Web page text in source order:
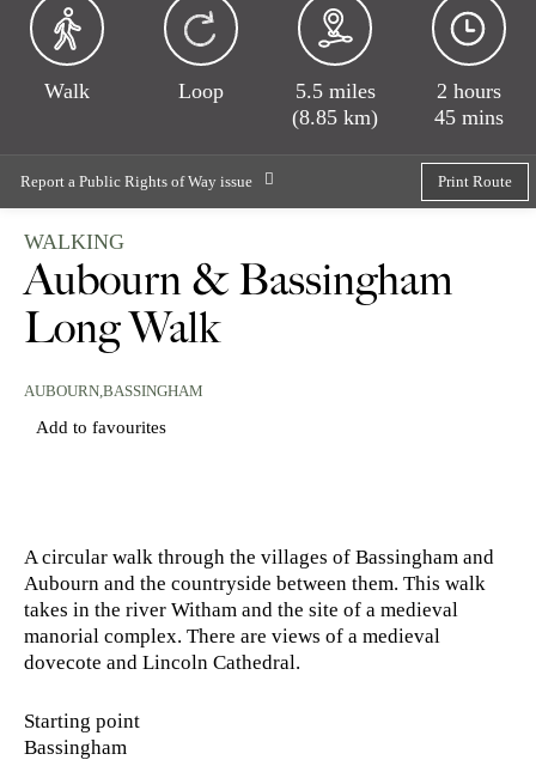
Walk Loop
5.5 miles
(8.85 km)
2 hours
45 mins
Report a Public Rights of Way issue Print Route
WALKING
Aubourn & Bassingham
Long Walk
AUBOURN,BASSINGHAM
Add to favourites
A circular walk through the villages of Bassingham and
Aubourn and the countryside between them. This walk
takes in the river Witham and the site of a medieval
manorial complex. There are views of a medieval
dovecote and Lincoln Cathedral.
Starting point
Bassingham